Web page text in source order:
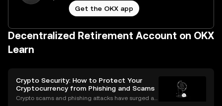
Get the OKX app
Decentralized Retirement Account on OKX
Learn
Crypto Security: How to Protect Your
Cryptocurrency from Phishing and Scams
Crypto scams and phishing attacks have surged al